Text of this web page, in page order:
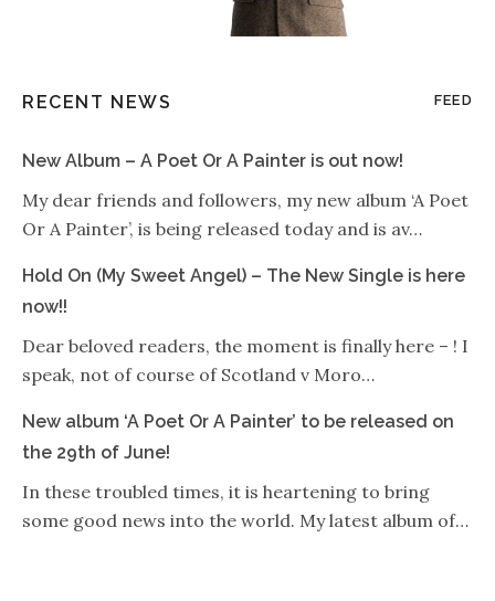
RECENT NEWS FEED
New Album – A Poet Or A Painter is out now!
My dear friends and followers, my new album ‘A Poet
Or A Painter’, is being released today and is av…
Hold On (My Sweet Angel) – The New Single is here
now!!
Dear beloved readers, the moment is finally here – ! I
speak, not of course of Scotland v Moro…
New album ‘A Poet Or A Painter’ to be released on
the 29th of June!
In these troubled times, it is heartening to bring
some good news into the world. My latest album of…